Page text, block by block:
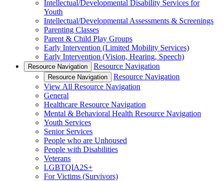
Intellectual/Developmental Disability Services for
Youth
Intellectual/Developmental Assessments & Screenings
Parenting Classes
Parent & Child Play Groups
Early Intervention (Limited Mobility Services)
Early Intervention (Vision, Hearing, Speech)
Resource Navigation Resource Navigation
Resource Navigation
Resource Navigation
View All Resource Navigation
General
Healthcare Resource Navigation
Mental & Behavioral Health Resource Navigation
Youth Services
Senior Services
People who are Unhoused
People with Disabilities
Veterans
LGBTQIA2S+
For Victims (Survivors)